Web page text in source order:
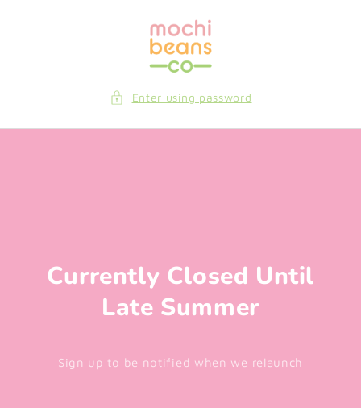
Enter using password
Currently Closed Until
Late Summer
Sign up to be notified when we relaunch